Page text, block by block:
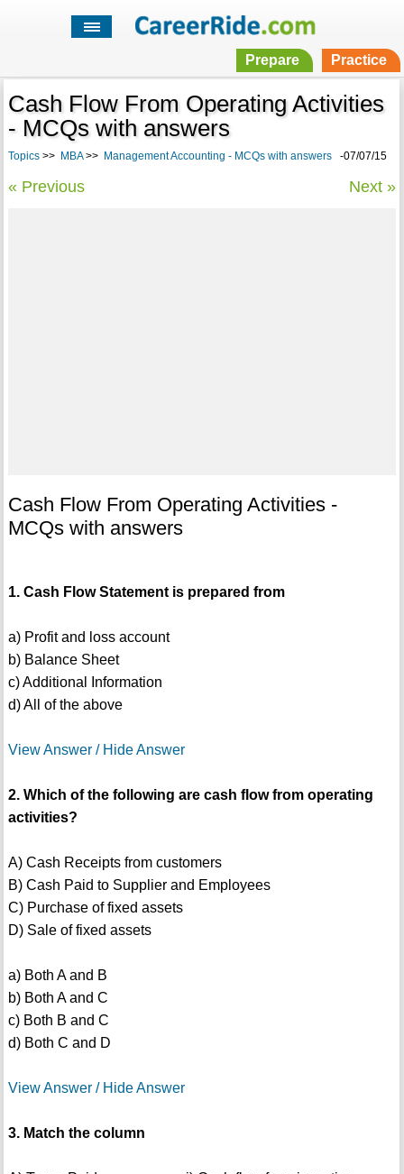
Prepare Practice
Cash Flow From Operating Activities
- MCQs with answers
Topics>> MBA>> Management Accounting - MCQs with answers-07/07/15
« Previous Next »
Cash Flow From Operating Activities -
MCQs with answers
1. Cash Flow Statement is prepared from
a) Profit and loss account
b) Balance Sheet
c) Additional Information
d) All of the above
View Answer / Hide Answer
2. Which of the following are cash flow from operating
activities?
A) Cash Receipts from customers
B) Cash Paid to Supplier and Employees
C) Purchase of fixed assets
D) Sale of fixed assets
a) Both A and B
b) Both A and C
c) Both B and C
d) Both C and D
View Answer / Hide Answer
3. Match the column